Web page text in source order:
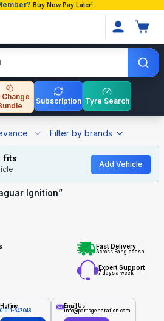
Buy Now Pay Later!
Change
Subscription Tyre Search
parts and accessories in
Filter by brands
fits
Add Vehicle
Ignition”
Fast Delivery
Across Bangladesh
Expert Support
7 days a week
Hotline
01911-647048
Email Us
info@partsgeneration.com